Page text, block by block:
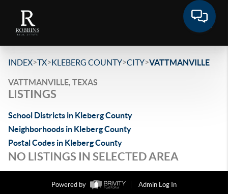
INDEX>TX>KLEBERG COUNTY>CITY>VATTMANVILLE
VATTMANVILLE, TEXAS
LISTINGS
School Districts in Kleberg County
Neighborhoods in Kleberg County
Postal Codes in Kleberg County
NO LISTINGS IN SELECTED AREA
Powered by
Admin Log In